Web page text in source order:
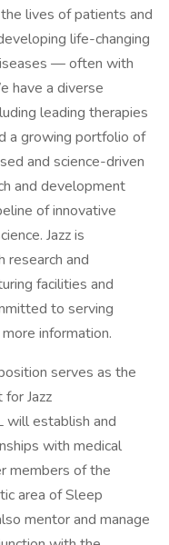
lives of patients and
life-changing
— often with
have a diverse
leading therapies
a growing portfolio of
and science-driven
and development
of innovative
Jazz is
research and
facilities and
to serving
information.
serves as the
Jazz
will establish and
with medical
members of the
area of Sleep
mentor and manage